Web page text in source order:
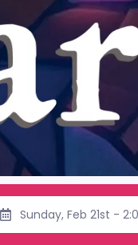
Sunday, Feb 21st -